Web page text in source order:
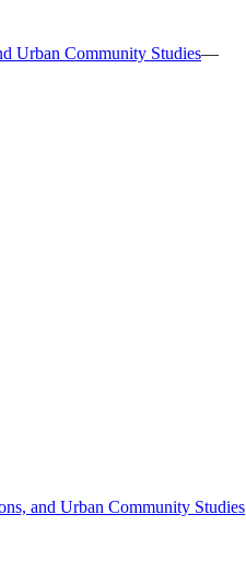
Urban Community Studies—
and Urban Community Studies